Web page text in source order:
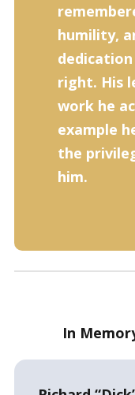
humility,
right. His
work he
example
the
him.
In